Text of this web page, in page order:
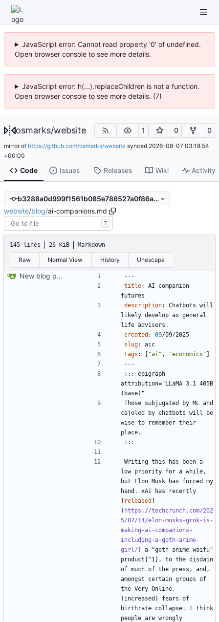
JavaScript error: Cannot read property '0' of undefined.
Open browser console to see more details.
JavaScript error: h(...).replaceChildren is not a function.
Open browser console to see more details. (7)
osmarks/website 1 0 0
mirror of https://github.com/osmarks/website synced 2026-08-07 03:18:54
+00:00
Code Issues Releases Wiki Activity
b3288a0d999f1561b085e786527a0f86a914700b
website/blog/ai-companions.md
T
145 lines 26 KiB Markdown
Raw Normal View History Unescape
New blog post and copyediting and updates
---
title:
AI companion
futures
description:
Chatbots will
likely develop as general
life advisers.
created : 09/09/2025
slug:
aic
tags : [ "ai" , "economics" ]
---
::: epigraph
attribution="LLaMA 3.1 405B
Those subjugated by ML and
cajoled by chatbots will be
wise to remember their
Writing this has been a
low priority for a while,
but Elon Musk has forced my
hand. xAI has recently
[ released ]
( https://techcrunch.com/202
5/07/14/elon-musks-grok-is-
making-ai-companions-
including-a-goth-anime-
girl/ ) a "goth anime waifu"
product[^1], to the disdain
of much of the press, and,
amongst certain groups of
the Very Online,
(increased) fears of
birthrate collapse. I think
people are wrongly